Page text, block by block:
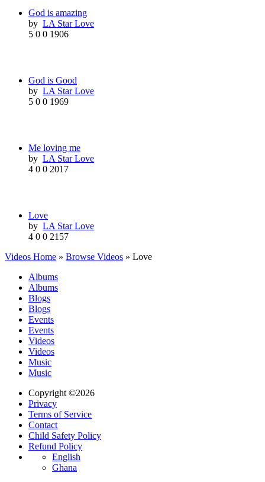
God is amazing
by LA Star Love
5 0 0 1906
God is Good
by LA Star Love
5 0 0 1969
Me loving me
by LA Star Love
4 0 0 2017
Love
by LA Star Love
4 0 0 2157
Videos Home » Browse Videos » Love
Albums
Albums
Blogs
Blogs
Events
Events
Videos
Videos
Music
Music
Copyright ©2026
Privacy
Terms of Service
Contact
Child Safety Policy
Refund Policy
English
Ghana